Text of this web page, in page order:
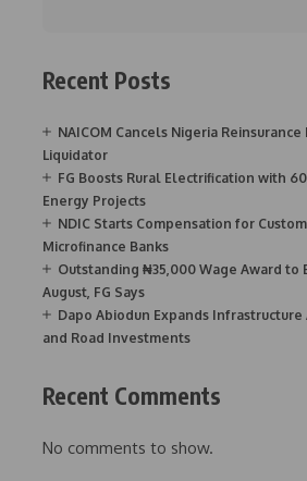
Recent Posts
NAICOM Cancels Nigeria
Liquidator
FG Boosts Rural Electrification with
Energy Projects
NDIC Starts Compensation for
Microfinance Banks
Outstanding ₦35,000 Wage Award to
August, FG Says
Dapo Abiodun Expands
and Road Investments
Recent Comments
No comments to show.